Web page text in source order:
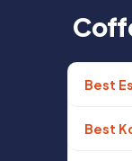
Best
Best